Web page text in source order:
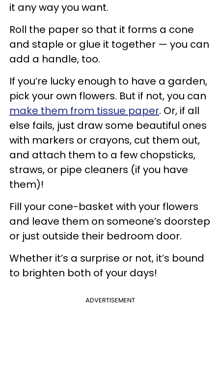
it any way you want.
Roll the paper so that it forms a cone
and staple or glue it together — you can
add a handle, too.
If you’re lucky enough to have a garden,
pick your own flowers. But if not, you can
make them from tissue paper. Or, if all
else fails, just draw some beautiful ones
with markers or crayons, cut them out,
and attach them to a few chopsticks,
straws, or pipe cleaners (if you have
them)!
Fill your cone-basket with your flowers
and leave them on someone’s doorstep
or just outside their bedroom door.
Whether it’s a surprise or not, it’s bound
to brighten both of your days!
ADVERTISEMENT